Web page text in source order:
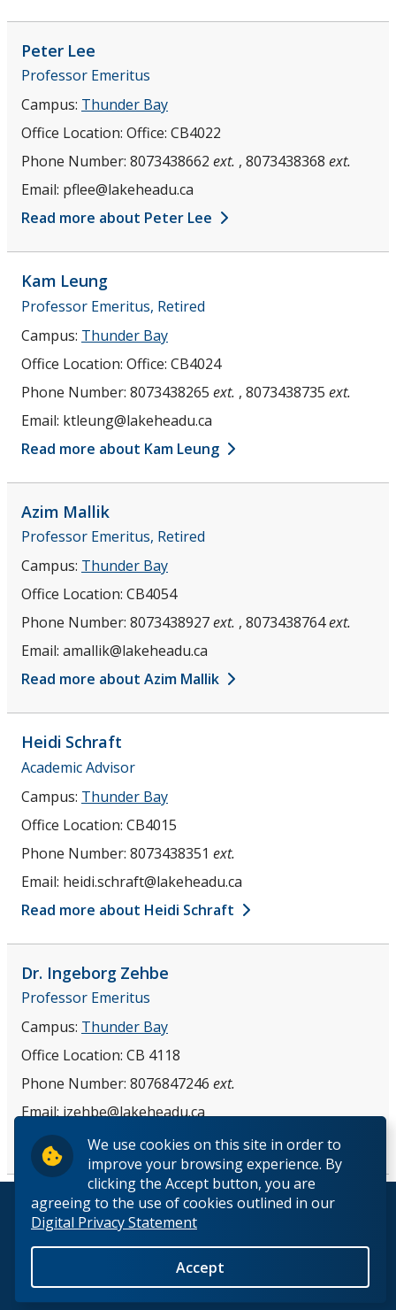
We use cookies on this site in order to
improve your browsing experience. By
clicking the Accept button, you are
agreeing to the use of cookies outlined in our
Digital Privacy Statement
Accept
Peter Lee
Professor Emeritus
Campus: Thunder Bay
Office Location: Office: CB4022
Phone Number: 8073438662 ext. , 8073438368 ext.
Email: pflee@lakeheadu.ca
Read more about Peter Lee
Kam Leung
Professor Emeritus, Retired
Campus: Thunder Bay
Office Location: Office: CB4024
Phone Number: 8073438265 ext. , 8073438735 ext.
Email: ktleung@lakeheadu.ca
Read more about Kam Leung
Azim Mallik
Professor Emeritus, Retired
Campus: Thunder Bay
Office Location: CB4054
Phone Number: 8073438927ext. , 8073438764ext.
Email: amallik@lakeheadu.ca
Read more about Azim Mallik
Heidi Schraft
Academic Advisor
Campus: Thunder Bay
Office Location: CB4015
Phone Number: 8073438351 ext.
Email: heidi.schraft@lakeheadu.ca
Read more about Heidi Schraft
Dr. Ingeborg Zehbe
Professor Emeritus
Campus: Thunder Bay
Office Location: CB 4118
Phone Number: 8076847246 ext.
Email:izehbe@lakeheadu.ca
Read more about Dr. Ingeborg Zehbe
© 2026 Lakehead University. All Rights Reserved.
Back to Top